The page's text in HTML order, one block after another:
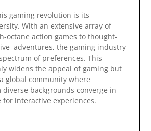
gaming revolution is its
With an extensive array of
octane action games to thought-
adventures, the gaming industry
of preferences. This
widens the appeal of gaming but
global community where
backgrounds converge in
interactive experiences.